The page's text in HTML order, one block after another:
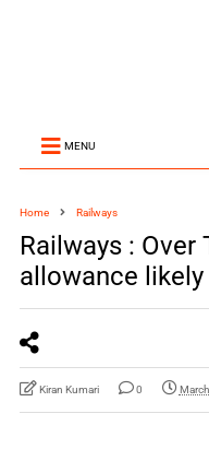
MENU
Home Railways
Railways : Over
allowance
Kiran Kumari 0